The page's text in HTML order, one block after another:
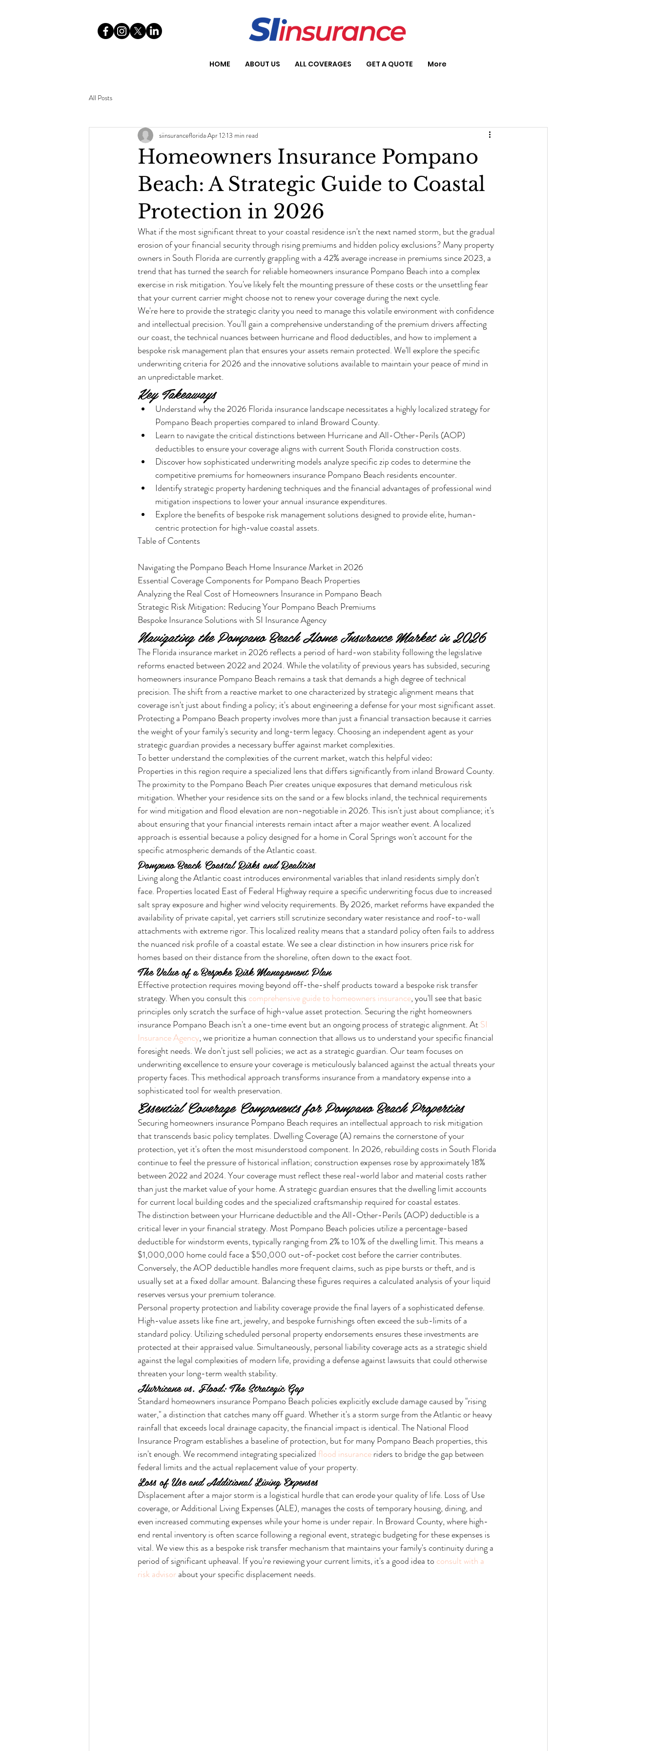
HOME ABOUT US ALL COVERAGES GET A QUOTE More
All Posts
Homeowners Insurance Pompano
Beach: A Strategic Guide to Coastal
Protection in 2026
siinsuranceflorida Apr 1213 min read
What if the most significant threat to your coastal residence isn't the next named storm, but the gradual
erosion of your financial security through rising premiums and hidden policy exclusions? Many property
owners in South Florida are currently grappling with a 42% average increase in premiums since 2023, a
trend that has turned the search for reliable homeowners insurance Pompano Beach into a complex
exercise in risk mitigation. You've likely felt the mounting pressure of these costs or the unsettling fear
that your current carrier might choose not to renew your coverage during the next cycle.
We're here to provide the strategic clarity you need to manage this volatile environment with confidence
and intellectual precision. You'll gain a comprehensive understanding of the premium drivers affecting
our coast, the technical nuances between hurricane and flood deductibles, and how to implement a
bespoke risk management plan that ensures your assets remain protected. We'll explore the specific
underwriting criteria for 2026 and the innovative solutions available to maintain your peace of mind in
an unpredictable market.
Key Takeaways
Understand why the 2026 Florida insurance landscape necessitates a highly localized strategy for
Pompano Beach properties compared to inland Broward County.
Learn to navigate the critical distinctions between Hurricane and All-Other-Perils (AOP)
deductibles to ensure your coverage aligns with current South Florida construction costs.
Discover how sophisticated underwriting models analyze specific zip codes to determine the
competitive premiums for homeowners insurance Pompano Beach residents encounter.
Identify strategic property hardening techniques and the financial advantages of professional wind
mitigation inspections to lower your annual insurance expenditures.
Explore the benefits of bespoke risk management solutions designed to provide elite, human-
centric protection for high-value coastal assets.
Table of Contents
Navigating the Pompano Beach Home Insurance Market in 2026
Essential Coverage Components for Pompano Beach Properties
Analyzing the Real Cost of Homeowners Insurance in Pompano Beach
Strategic Risk Mitigation: Reducing Your Pompano Beach Premiums
Bespoke Insurance Solutions with SI Insurance Agency
Navigating the Pompano Beach Home Insurance Market in 2026
The Florida insurance market in 2026 reflects a period of hard-won stability following the legislative
reforms enacted between 2022 and 2024. While the volatility of previous years has subsided, securing
homeowners insurance Pompano Beach remains a task that demands a high degree of technical
precision. The shift from a reactive market to one characterized by strategic alignment means that
coverage isn't just about finding a policy; it's about engineering a defense for your most significant asset.
Protecting a Pompano Beach property involves more than just a financial transaction because it carries
the weight of your family's security and long-term legacy. Choosing an independent agent as your
strategic guardian provides a necessary buffer against market complexities.
To better understand the complexities of the current market, watch this helpful video:
Properties in this region require a specialized lens that differs significantly from inland Broward County.
The proximity to the Pompano Beach Pier creates unique exposures that demand meticulous risk
mitigation. Whether your residence sits on the sand or a few blocks inland, the technical requirements
for wind mitigation and flood elevation are non-negotiable in 2026. This isn't just about compliance; it's
about ensuring that your financial interests remain intact after a major weather event. A localized
approach is essential because a policy designed for a home in Coral Springs won't account for the
specific atmospheric demands of the Atlantic coast.
Pompano Beach Coastal Risks and Realities
Living along the Atlantic coast introduces environmental variables that inland residents simply don't
face. Properties located East of Federal Highway require a specific underwriting focus due to increased
salt spray exposure and higher wind velocity requirements. By 2026, market reforms have expanded the
availability of private capital, yet carriers still scrutinize secondary water resistance and roof-to-wall
attachments with extreme rigor. This localized reality means that a standard policy often fails to address
the nuanced risk profile of a coastal estate. We see a clear distinction in how insurers price risk for
homes based on their distance from the shoreline, often down to the exact foot.
The Value of a Bespoke Risk Management Plan
Effective protection requires moving beyond off-the-shelf products toward a bespoke risk transfer
strategy. When you consult this comprehensive guide to homeowners insurance, you'll see that basic
principles only scratch the surface of high-value asset protection. Securing the right homeowners
insurance Pompano Beach isn't a one-time event but an ongoing process of strategic alignment. At SI
Insurance Agency, we prioritize a human connection that allows us to understand your specific financial
foresight needs. We don't just sell policies; we act as a strategic guardian. Our team focuses on
underwriting excellence to ensure your coverage is meticulously balanced against the actual threats your
property faces. This methodical approach transforms insurance from a mandatory expense into a
sophisticated tool for wealth preservation.
Essential Coverage Components for Pompano Beach Properties
Securing homeowners insurance Pompano Beach requires an intellectual approach to risk mitigation
that transcends basic policy templates. Dwelling Coverage (A) remains the cornerstone of your
protection, yet it's often the most misunderstood component. In 2026, rebuilding costs in South Florida
continue to feel the pressure of historical inflation; construction expenses rose by approximately 18%
between 2022 and 2024. Your coverage must reflect these real-world labor and material costs rather
than just the market value of your home. A strategic guardian ensures that the dwelling limit accounts
for current local building codes and the specialized craftsmanship required for coastal estates.
The distinction between your Hurricane deductible and the All-Other-Perils (AOP) deductible is a
critical lever in your financial strategy. Most Pompano Beach policies utilize a percentage-based
deductible for windstorm events, typically ranging from 2% to 10% of the dwelling limit. This means a
$1,000,000 home could face a $50,000 out-of-pocket cost before the carrier contributes.
Conversely, the AOP deductible handles more frequent claims, such as pipe bursts or theft, and is
usually set at a fixed dollar amount. Balancing these figures requires a calculated analysis of your liquid
reserves versus your premium tolerance.
Personal property protection and liability coverage provide the final layers of a sophisticated defense.
High-value assets like fine art, jewelry, and bespoke furnishings often exceed the sub-limits of a
standard policy. Utilizing scheduled personal property endorsements ensures these investments are
protected at their appraised value. Simultaneously, personal liability coverage acts as a strategic shield
against the legal complexities of modern life, providing a defense against lawsuits that could otherwise
threaten your long-term wealth stability.
Hurricane vs. Flood: The Strategic Gap
Standard homeowners insurance Pompano Beach policies explicitly exclude damage caused by "rising
water," a distinction that catches many off guard. Whether it's a storm surge from the Atlantic or heavy
rainfall that exceeds local drainage capacity, the financial impact is identical. The National Flood
Insurance Program establishes a baseline of protection, but for many Pompano Beach properties, this
isn't enough. We recommend integrating specialized flood insurance riders to bridge the gap between
federal limits and the actual replacement value of your property.
Loss of Use and Additional Living Expenses
Displacement after a major storm is a logistical hurdle that can erode your quality of life. Loss of Use
coverage, or Additional Living Expenses (ALE), manages the costs of temporary housing, dining, and
even increased commuting expenses while your home is under repair. In Broward County, where high-
end rental inventory is often scarce following a regional event, strategic budgeting for these expenses is
vital. We view this as a bespoke risk transfer mechanism that maintains your family's continuity during a
period of significant upheaval. If you're reviewing your current limits, it's a good idea to consult with a
risk advisor about your specific displacement needs.